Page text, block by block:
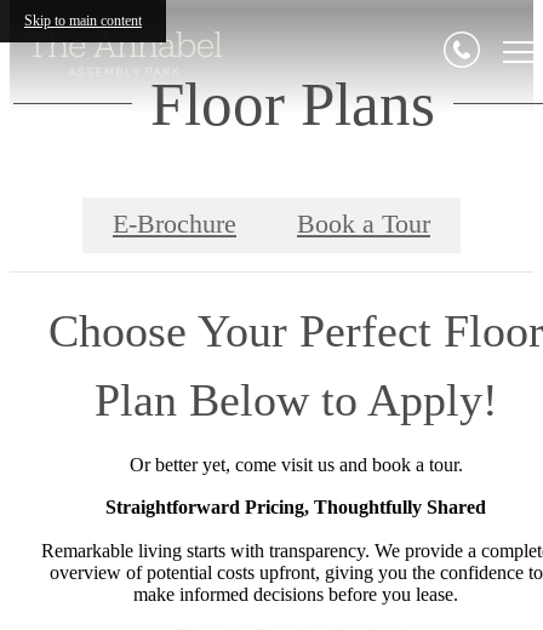
Skip to main content
Floor Plans
E-Brochure Book a Tour
Choose Your Perfect Floor
Plan Below to Apply!
Or better yet, come visit us and book a tour.
Straightforward Pricing, Thoughtfully Shared
Remarkable living starts with transparency. We provide a
overview of potential costs upfront, giving you the confidence to
make informed decisions before you lease.